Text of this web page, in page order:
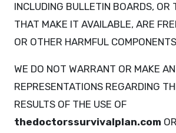
INCLUDING BULLETIN BOARDS, OR
THAT MAKE IT AVAILABLE, ARE
OR OTHER HARMFUL
WE DO NOT WARRANT OR MAKE
REPRESENTATIONS REGARDING
RESULTS OF THE USE OF
thedoctorssurvivalplan.com